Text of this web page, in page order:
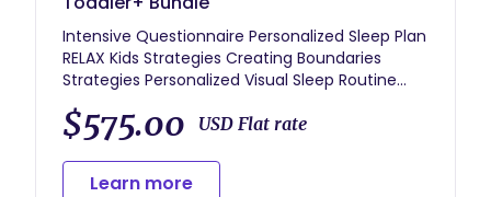
Intensive Questionnaire Personalized Sleep Plan
RELAX Kids Strategies Creating Boundaries
Strategies Personalized Visual Sleep Routine
1.5hr Coaching Consultation 3 weeks of Expert
Coaching Support: 4 Coaching Calls Daily Voxer
Support Sleep Tracking Log with Daily Review
Resource Guides for future development
$575.00 USD Flat rate
Learn more